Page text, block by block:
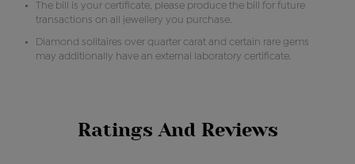
The bill is your certificate, please produce the bill for future
transactions on all jewellery you purchase.
Diamond solitaires over quarter carat and certain rare gems
may additionally have an external laboratory certificate.
Ratings And Reviews